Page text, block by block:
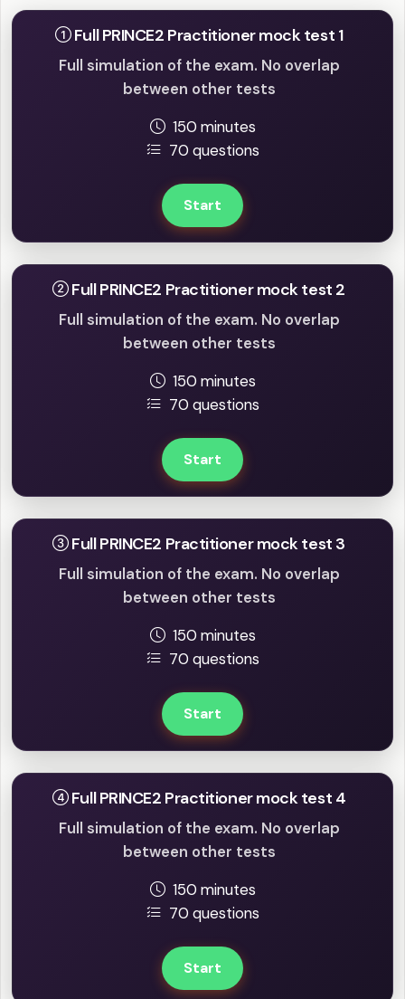
Full PRINCE2 Practitioner mock test 1
Full simulation of the exam. No overlap
between other tests
150 minutes
70 questions
Start
Full PRINCE2 Practitioner mock test 2
Full simulation of the exam. No overlap
between other tests
150 minutes
70 questions
Start
Full PRINCE2 Practitioner mock test 3
Full simulation of the exam. No overlap
between other tests
150 minutes
70 questions
Start
Full PRINCE2 Practitioner mock test 4
Full simulation of the exam. No overlap
between other tests
150 minutes
70 questions
Start